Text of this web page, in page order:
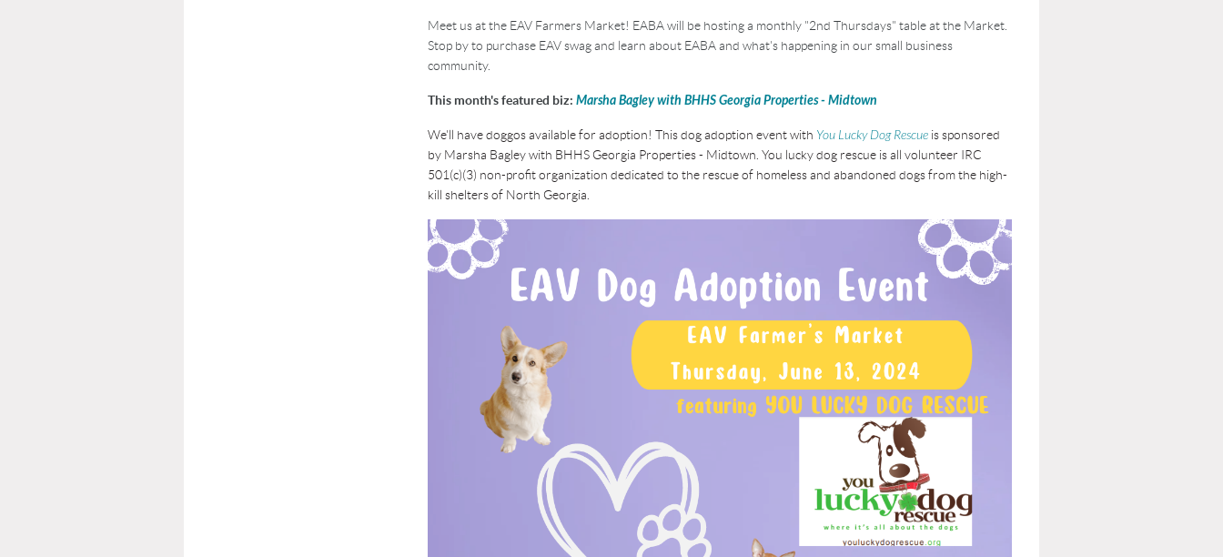
Meet us at the EAV Farmers Market! EABA will be hosting a monthly "2nd Thursdays" table at the Market.
Stop by to purchase EAV swag and learn about EABA and what's happening in our small business
community.
This month's featured biz: Marsha Bagley with BHHS Georgia Properties - Midtown
We'll have doggos available for adoption! This dog adoption event with You Lucky Dog Rescue is sponsored
by Marsha Bagley with BHHS Georgia Properties - Midtown. You lucky dog rescue is all volunteer IRC
501(c)(3) non-profit organization dedicated to the rescue of homeless and abandoned dogs from the high-
kill shelters of North Georgia.